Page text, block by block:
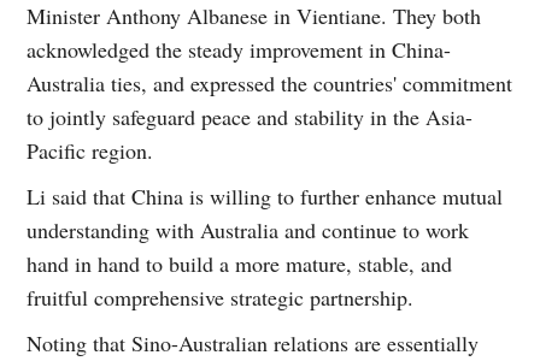
Minister Anthony Albanese in Vientiane. They both
acknowledged the steady improvement in China-
Australia ties, and expressed the countries' commitment
to jointly safeguard peace and stability in the Asia-
Pacific region.
Li said that China is willing to further enhance mutual
understanding with Australia and continue to work
hand in hand to build a more mature, stable, and
fruitful comprehensive strategic partnership.
Noting that Sino-Australian relations are essentially